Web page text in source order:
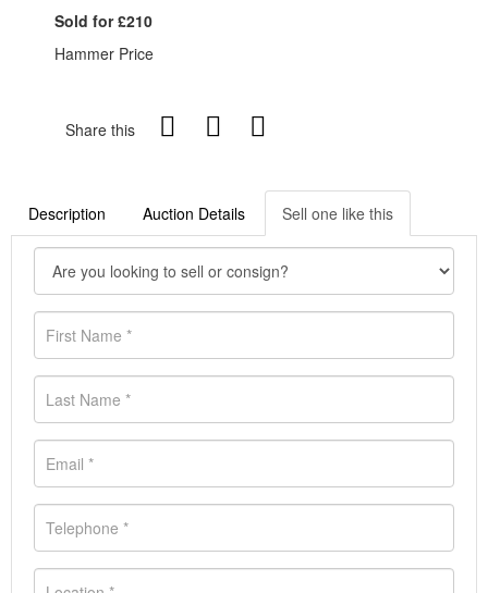
Sold for £210
Hammer Price
Share this
Description Auction Details Sell one like this